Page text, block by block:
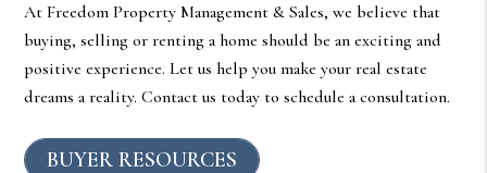
At Freedom Property Management & Sales, we believe that
buying, selling or renting a home should be an exciting and
positive experience. Let us help you make your real estate
dreams a reality. Contact us today to schedule a consultation.
BUYER RESOURCES